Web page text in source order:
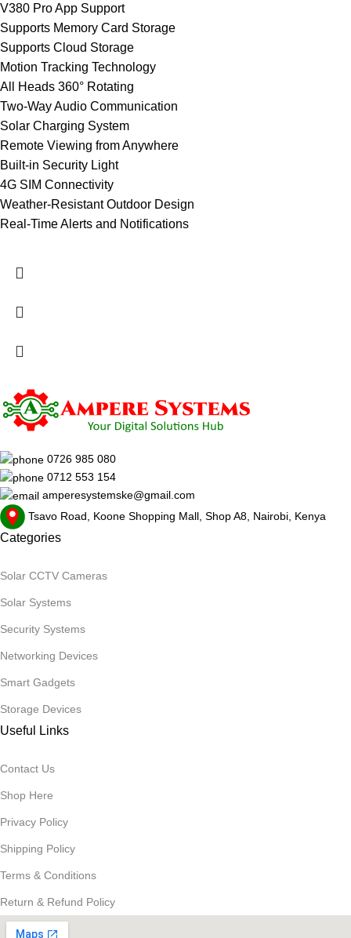
V380 Pro App Support
Supports Memory Card Storage
Supports Cloud Storage
Motion Tracking Technology
All Heads 360° Rotating
Two-Way Audio Communication
Solar Charging System
Remote Viewing from Anywhere
Built-in Security Light
4G SIM Connectivity
Weather-Resistant Outdoor Design
Real-Time Alerts and Notifications
0726 985 080
0712 553 154
amperesystemske@gmail.com
Tsavo Road, Koone Shopping Mall, Shop A8, Nairobi, Kenya
Categories
Solar CCTV Cameras
Solar Systems
Security Systems
Networking Devices
Smart Gadgets
Storage Devices
Useful Links
Contact Us
Shop Here
Privacy Policy
Shipping Policy
Terms & Conditions
Return & Refund Policy